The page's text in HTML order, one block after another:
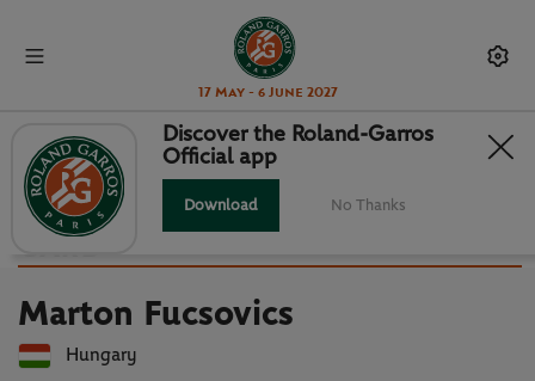
17 May - 6 June 2027
Back to players list
MARTON FUCSOVICS : PLAYER
CARD
Marton Fucsovics
Hungary
Discover the Roland-Garros
Official app
Download No Thanks